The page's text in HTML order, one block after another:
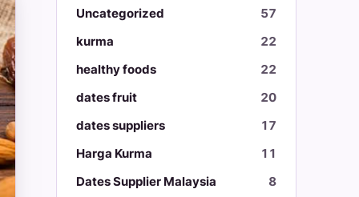
Uncategorized
57
kurma
22
healthy foods
22
dates fruit
20
dates suppliers
17
Harga Kurma
11
Dates Supplier Malaysia
8